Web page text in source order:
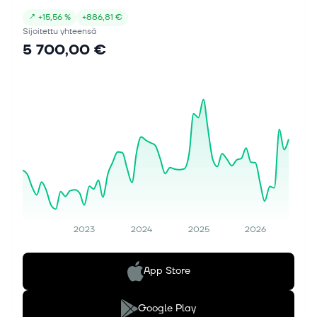
↗ +15,56 % +886,81 €
Sijoitettu yhteensä
5 700,00 €
2023 2024 2025 2026
App Store
Google Play